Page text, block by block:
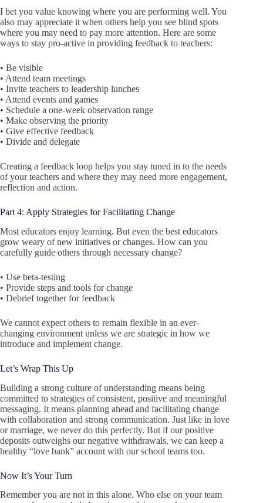
I bet you value knowing where you are performing well. You
also may appreciate it when others help you see blind spots
where you may need to pay more attention. Here are some
ways to stay pro-active in providing feedback to teachers:
• Be visible
• Attend team meetings
• Invite teachers to leadership lunches
• Attend events and games
• Schedule a one-week observation range
• Make observing the priority
• Give effective feedback
• Divide and delegate
Creating a feedback loop helps you stay tuned in to the needs
of your teachers and where they may need more engagement,
reflection and action.
Part 4: Apply Strategies for Facilitating Change
Most educators enjoy learning. But even the best educators
grow weary of new initiatives or changes. How can you
carefully guide others through necessary change?
• Use beta-testing
• Provide steps and tools for change
• Debrief together for feedback
We cannot expect others to remain flexible in an ever-
changing environment unless we are strategic in how we
introduce and implement change.
Let’s Wrap This Up
Building a strong culture of understanding means being
committed to strategies of consistent, positive and meaningful
messaging. It means planning ahead and facilitating change
with collaboration and strong communication. Just like in love
or marriage, we never do this perfectly. But if our positive
deposits outweighs our negative withdrawals, we can keep a
healthy “love bank” account with our school teams too.
Now It’s Your Turn
Remember you are not in this alone. Who else on your team